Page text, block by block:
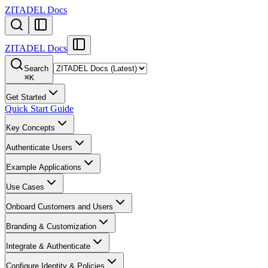
ZITADEL Docs
ZITADEL Docs
Search
⌘K
Get Started
Quick Start Guide
Key Concepts
Authenticate Users
Example Applications
Use Cases
Onboard Customers and Users
Branding & Customization
Integrate & Authenticate
Configure Identity & Policies